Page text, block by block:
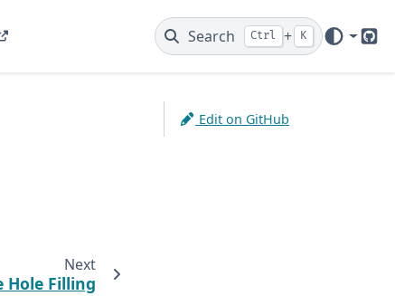
Search Ctrl + K
Next
Filling
Edit on GitHub